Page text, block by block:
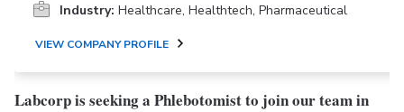
Industry: Healthcare, Healthtech, Pharmaceutical
VIEW COMPANY PROFILE
Labcorp is seeking a Phlebotomist to join our team in